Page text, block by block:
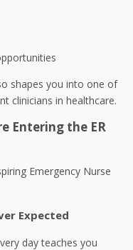
shapes you into one of
clinicians in healthcare.
Entering the ER
Emergency Nurse
Expected
day teaches you